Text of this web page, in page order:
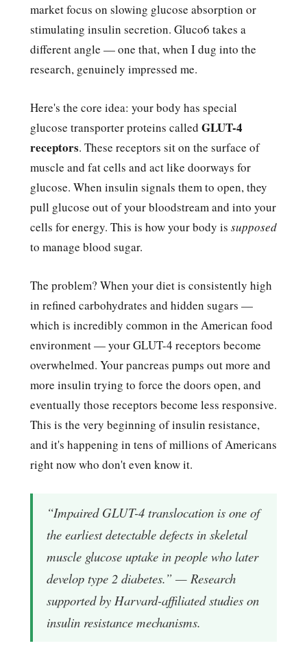
market focus on slowing glucose absorption or
stimulating insulin secretion. Gluco6 takes a
different angle — one that, when I dug into the
research, genuinely impressed me.
Here's the core idea: your body has special
glucose transporter proteins called GLUT-4
receptors. These receptors sit on the surface of
muscle and fat cells and act like doorways for
glucose. When insulin signals them to open, they
pull glucose out of your bloodstream and into your
cells for energy. This is how your body is supposed
to manage blood sugar.
The problem? When your diet is consistently high
in refined carbohydrates and hidden sugars —
which is incredibly common in the American food
environment — your GLUT-4 receptors become
overwhelmed. Your pancreas pumps out more and
more insulin trying to force the doors open, and
eventually those receptors become less responsive.
This is the very beginning of insulin resistance,
and it's happening in tens of millions of Americans
right now who don't even know it.
“Impaired GLUT-4 translocation is one of
the earliest detectable defects in skeletal
muscle glucose uptake in people who later
develop type 2 diabetes.” — Research
supported by Harvard-affiliated studies on
insulin resistance mechanisms.